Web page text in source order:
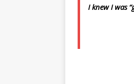
I knew I was